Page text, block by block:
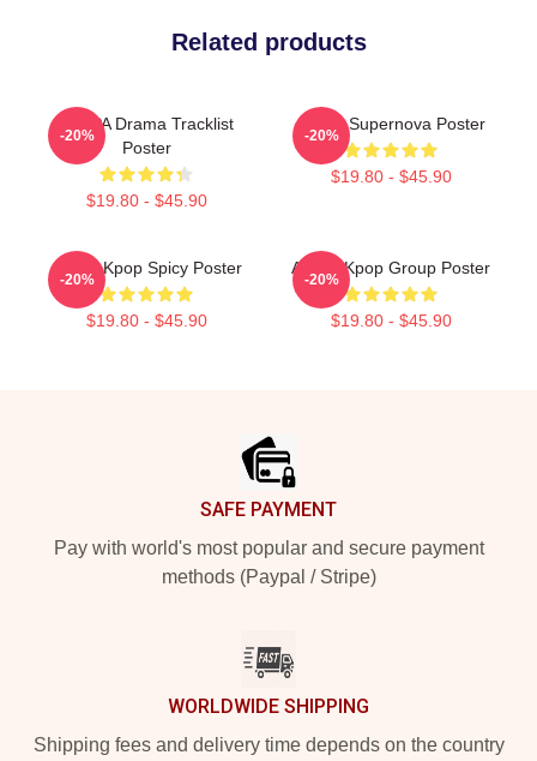
Related products
AESPA Drama Tracklist
Poster
$19.80 - $45.90
-20%
Aespa Supernova Poster
$19.80 - $45.90
-20%
Aespa Kpop Spicy Poster
$19.80 - $45.90
-20%
Aespa Kpop Group Poster
$19.80 - $45.90
-20%
SAFE PAYMENT
Pay with world's most popular and secure payment
methods (Paypal / Stripe)
WORLDWIDE SHIPPING
Shipping fees and delivery time depends on the country